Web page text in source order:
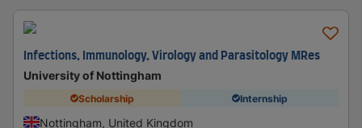
Infections, Immunology, Virology and Parasitology MRes
University of Nottingham
Scholarship Internship
Nottingham, United Kingdom